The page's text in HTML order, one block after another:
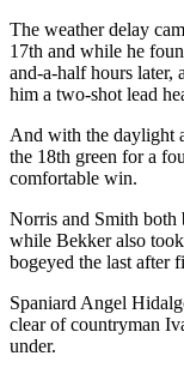
The weather delay
17th and while he
and-a-half hours later,
him a two-shot lead
And with the daylight
the 18th green for a
comfortable win.
Norris and Smith both
while Bekker also
bogeyed the last after
Spaniard Angel
clear of countryman
under.